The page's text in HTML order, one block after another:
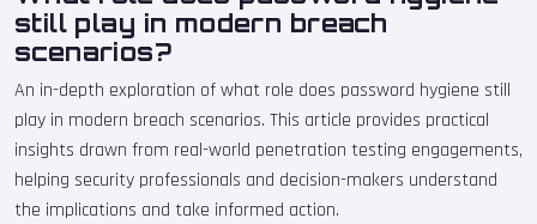
still play in modern breach
scenarios?
An in-depth exploration of what role does password hygiene still
play in modern breach scenarios. This article provides practical
insights drawn from real-world penetration testing engagements,
helping security professionals and decision-makers understand
the implications and take informed action.